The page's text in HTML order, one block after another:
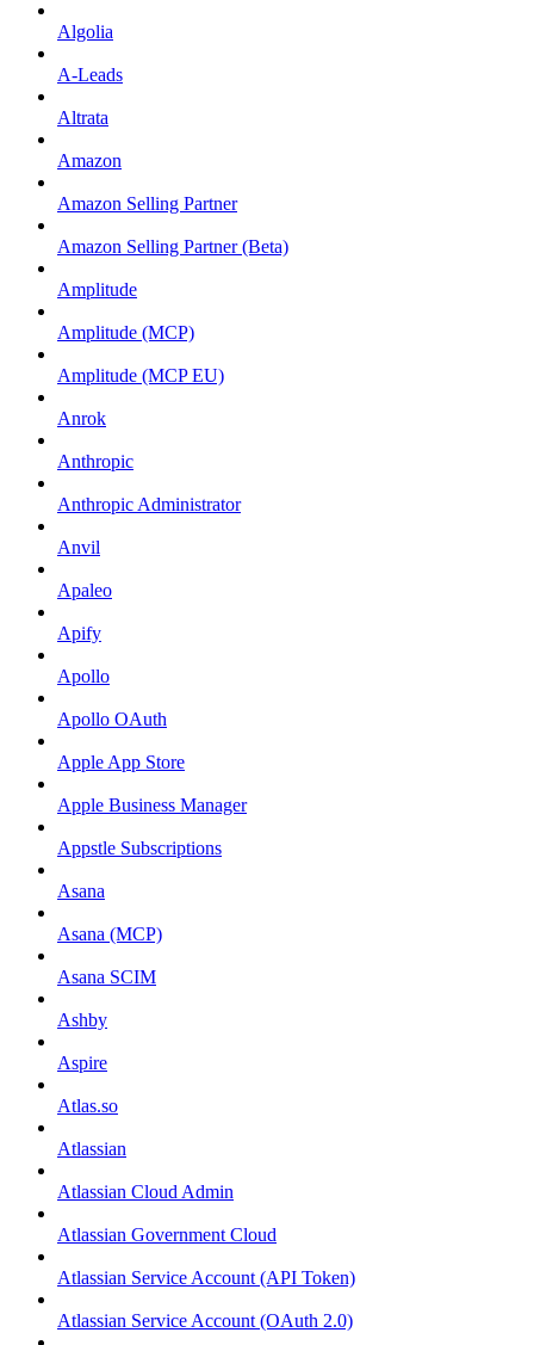
Algolia
A-Leads
Altrata
Amazon
Amazon Selling Partner
Amazon Selling Partner (Beta)
Amplitude
Amplitude (MCP)
Amplitude (MCP EU)
Anrok
Anthropic
Anthropic Administrator
Anvil
Apaleo
Apify
Apollo
Apollo OAuth
Apple App Store
Apple Business Manager
Appstle Subscriptions
Asana
Asana (MCP)
Asana SCIM
Ashby
Aspire
Atlas.so
Atlassian
Atlassian Cloud Admin
Atlassian Government Cloud
Atlassian Service Account (API Token)
Atlassian Service Account (OAuth 2.0)